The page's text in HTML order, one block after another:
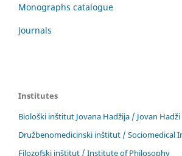
Monographs catalogue
Journals
Institutes
Biološki inštitut Jovana Hadžija / Jovan
Družbenomedicinski inštitut / Sociomedical
Filozofski inštitut / Institute of Philosophy